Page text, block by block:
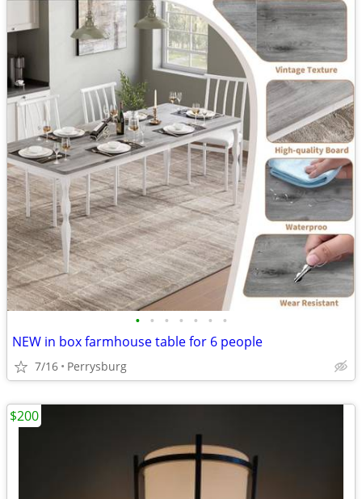
• • • • • • •
NEW in box farmhouse table for 6 people
7/16 Perrysburg
$200